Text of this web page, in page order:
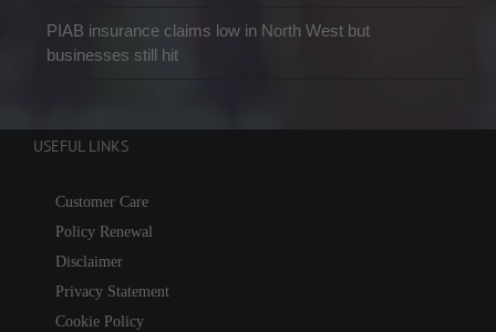
PIAB insurance claims low in North West but
businesses still hit
USEFUL LINKS
Customer Care
Policy Renewal
Disclaimer
Privacy Statement
Cookie Policy